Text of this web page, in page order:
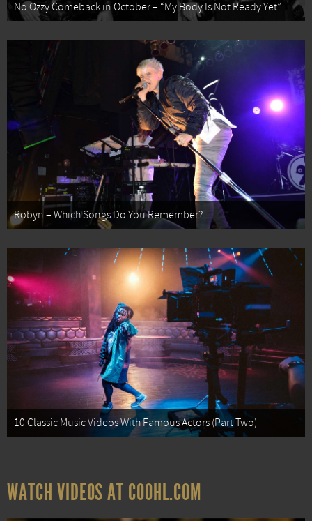
No Ozzy Comeback in October – “My Body Is Not Ready Yet”
Robyn – Which Songs Do You Remember?
10 Classic Music Videos With Famous Actors (Part Two)
WATCH VIDEOS AT COOHL.COM